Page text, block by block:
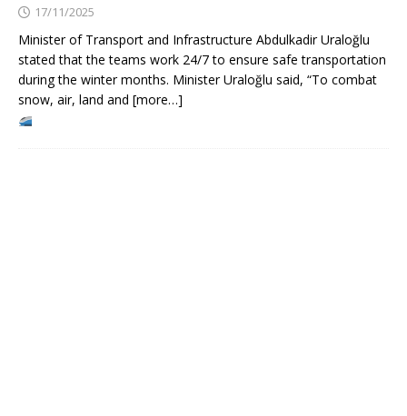
17/11/2025
Minister of Transport and Infrastructure Abdulkadir Uraloğlu
stated that the teams work 24/7 to ensure safe transportation
during the winter months. Minister Uraloğlu said, “To combat
snow, air, land and [more…]